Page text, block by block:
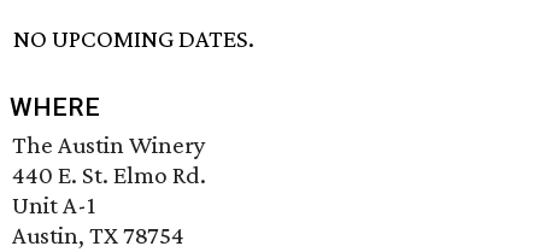
NO UPCOMING DATES.
WHERE
The Austin Winery
440 E. St. Elmo Rd.
Unit A-1
Austin, TX 78754